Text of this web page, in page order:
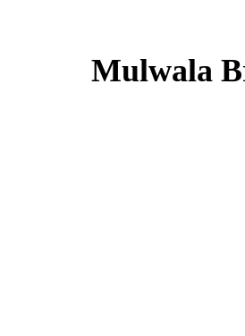
Mulwala